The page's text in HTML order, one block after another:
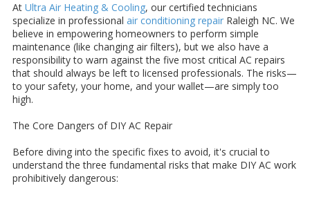
At Ultra Air Heating & Cooling, our certified technicians
specialize in professional air conditioning repair Raleigh NC. We
believe in empowering homeowners to perform simple
maintenance (like changing air filters), but we also have a
responsibility to warn against the five most critical AC repairs
that should always be left to licensed professionals. The risks—
to your safety, your home, and your wallet—are simply too
high.
The Core Dangers of DIY AC Repair
Before diving into the specific fixes to avoid, it's crucial to
understand the three fundamental risks that make DIY AC work
prohibitively dangerous: